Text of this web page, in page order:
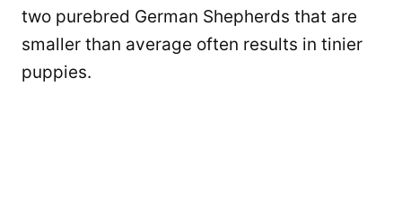
two purebred German Shepherds that are
smaller than average often results in tinier
puppies.